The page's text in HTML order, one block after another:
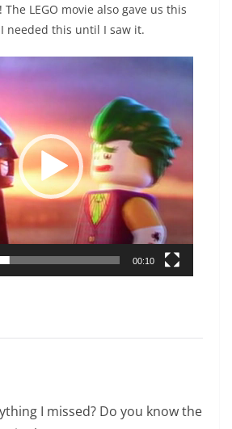
LEGO movie also gave us this
needed this until I saw it.
Player
00:10
I missed? Do you know the